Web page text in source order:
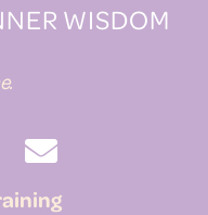
WISDOM